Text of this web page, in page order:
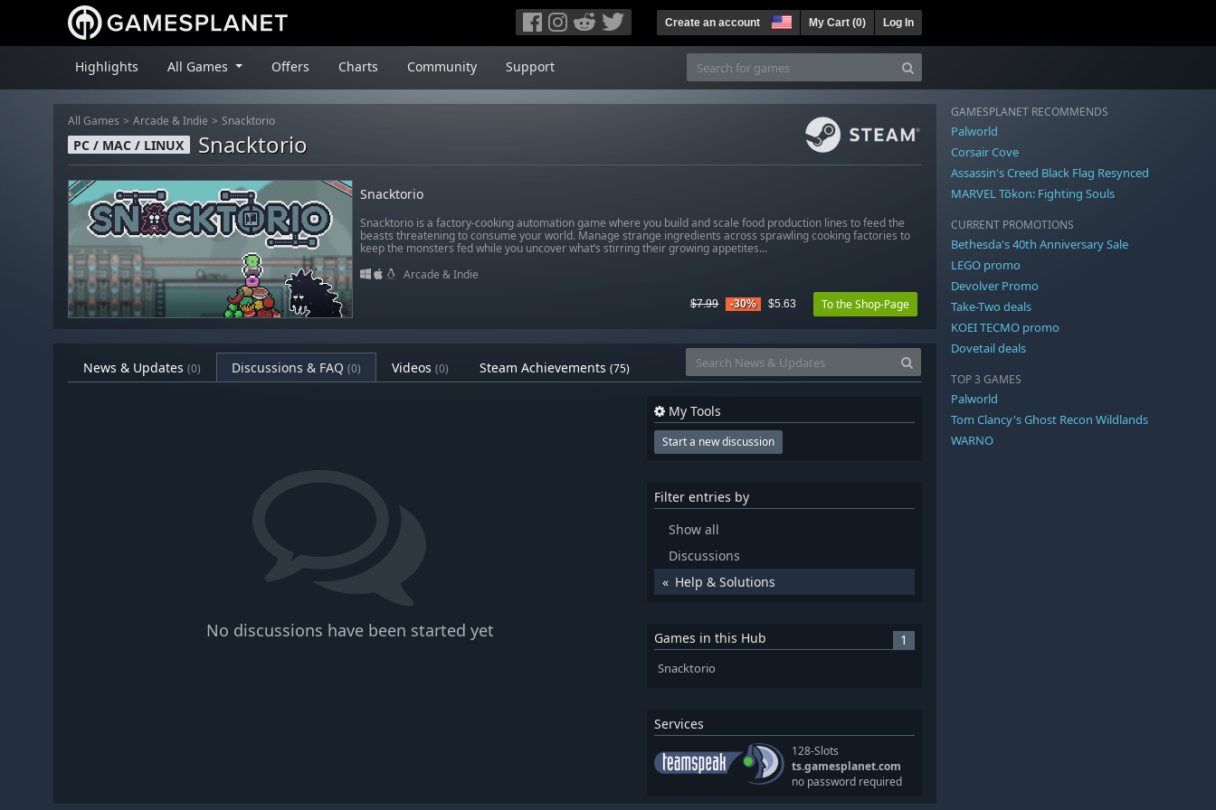
Create an account My Cart (0) Log In
Highlights All Games Offers Charts Community Support
All Games Arcade & Indie Snacktorio
PC / MAC / LINUX Snacktorio
Snacktorio
Snacktorio is a factory-cooking automation game where you build and scale food production lines to feed the
beasts threatening to consume your world. Manage strange ingredients across sprawling cooking factories to
keep the monsters fed while you uncover what’s stirring their growing appetites...
Arcade & Indie
$7.99 -30% $5.63 To the Shop-Page
News & Updates (0) Discussions & FAQ (0) Videos (0) Steam Achievements (75)
No discussions have been started yet
My Tools
Start a new discussion
Filter entries by
Show all
Discussions
Help & Solutions
Games in this Hub 1
Snacktorio
Services
128-Slots
ts.gamesplanet.com
no password required
GAMESPLANET RECOMMENDS
Palworld
Corsair Cove
Assassin's Creed Black Flag Resynced
MARVEL Tōkon: Fighting Souls
CURRENT PROMOTIONS
Bethesda's 40th Anniversary Sale
LEGO promo
Devolver Promo
Take-Two deals
KOEI TECMO promo
Dovetail deals
TOP 3 GAMES
Palworld
Tom Clancy's Ghost Recon Wildlands
WARNO